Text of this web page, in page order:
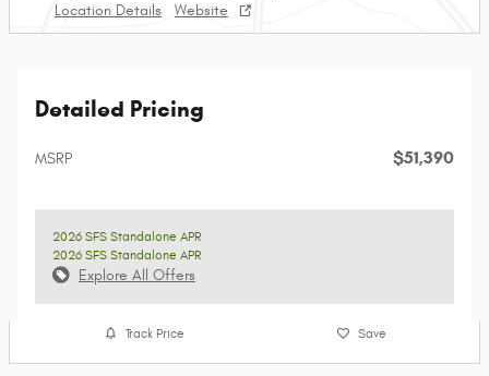
Location Details
Website
Detailed Pricing
MSRP $51,390
2026 SFS Standalone APR
2026 SFS Standalone APR
Explore All Offers
Track Price Save